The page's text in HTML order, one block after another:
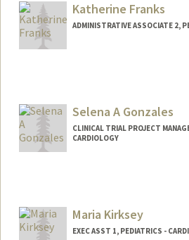
Katherine Franks
ADMINISTRATIVE ASSOCIATE 2,
Selena A Gonzales
CLINICAL TRIAL PROJECT
CARDIOLOGY
Maria Kirksey
EXEC ASST 1, PEDIATRICS -